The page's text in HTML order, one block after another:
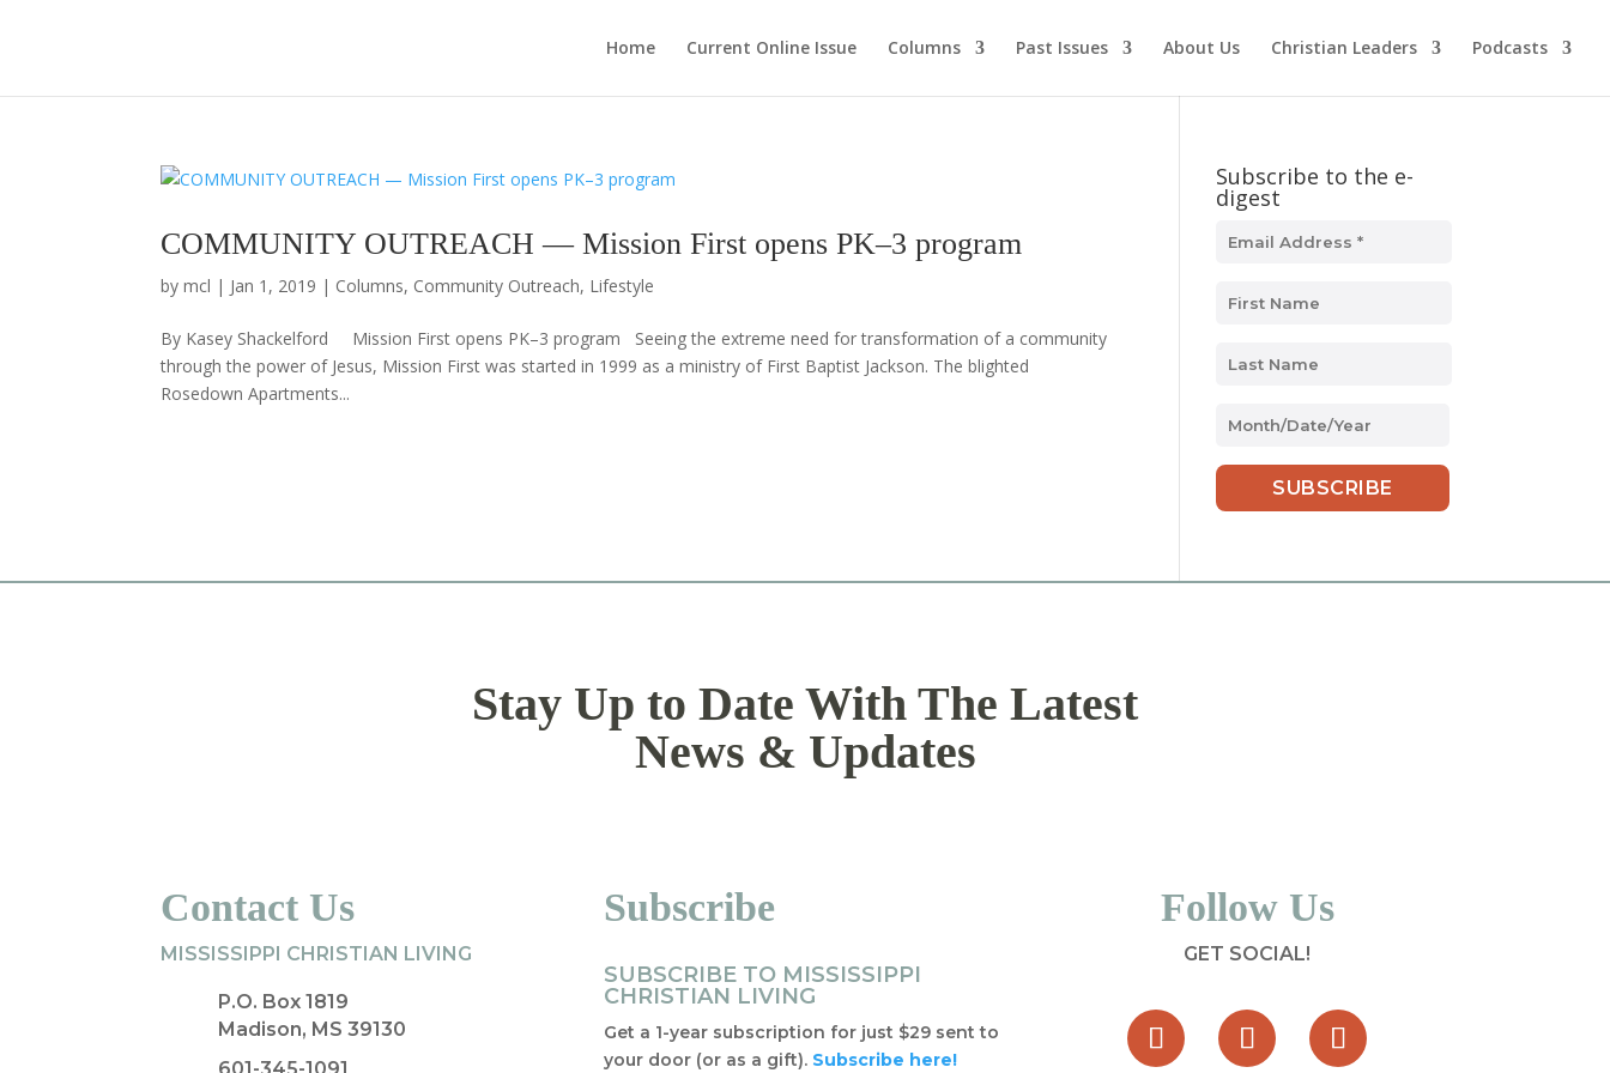
Home Current Online Issue Columns Past Issues About Us Christian Leaders Podcasts
COMMUNITY OUTREACH — Mission First opens PK–3 program
bymcl | Jan 1, 2019 | Columns, Community Outreach, Lifestyle
By Kasey Shackelford Mission First opens PK–3 program Seeing the extreme need for transformation of a community
through the power of Jesus, Mission First was started in 1999 as a ministry of First Baptist Jackson. The blighted
Rosedown Apartments...
Subscribe to the e-
digest
MM
DD
slash
Stay Up to Date With The Latest
News & Updates
Contact Us
MISSISSIPPI CHRISTIAN LIVING
P.O. Box 1819
Madison, MS 39130
601-345-1091
Subscribe
SUBSCRIBE TO MISSISSIPPI
CHRISTIAN LIVING
Get a 1-year subscription for just $29 sent to
your door (or as a gift). Subscribe here!
Follow Us
GET SOCIAL!